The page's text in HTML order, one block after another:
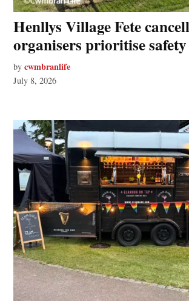
Henllys Village Fete
organisers prioritise
by cwmbranlife
July 8, 2026